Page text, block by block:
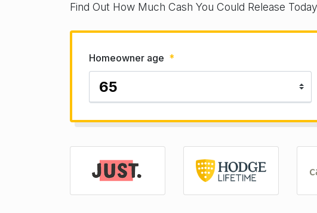
Find Out How Much Cash You Could Release
Homeowner age *